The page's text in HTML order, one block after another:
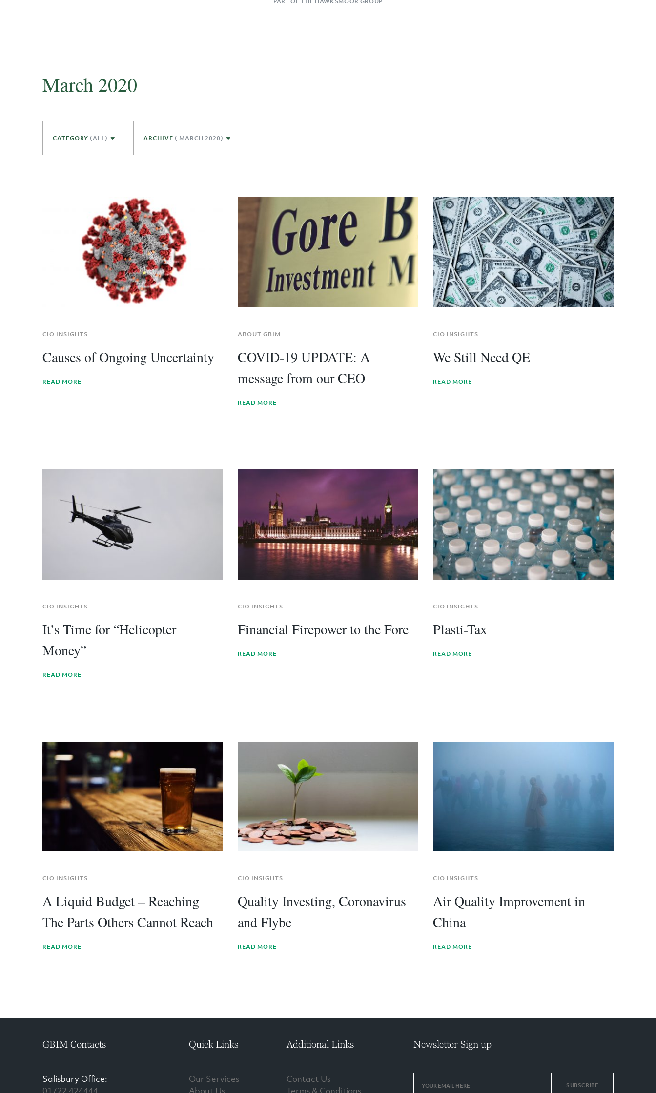
March 2020
CATEGORY (ALL) ARCHIVE ( MARCH 2020)
CIO INSIGHTS
Causes of Ongoing Uncertainty
READ MORE
ABOUT GBIM
COVID-19 UPDATE: A
message from our CEO
READ MORE
CIO INSIGHTS
We Still Need QE
READ MORE
CIO INSIGHTS
It’s Time for “Helicopter
Money”
READ MORE
CIO INSIGHTS
Financial Firepower to the Fore
READ MORE
CIO INSIGHTS
Plasti-Tax
READ MORE
CIO INSIGHTS
A Liquid Budget – Reaching
The Parts Others Cannot Reach
READ MORE
CIO INSIGHTS
Quality Investing, Coronavirus
and Flybe
READ MORE
CIO INSIGHTS
Air Quality Improvement in
China
READ MORE
GBIM Contacts
Salisbury Office:
01722 424444
Quick Links
Our Services
About Us
Additional Links
Contact Us
Terms & Conditions
Newsletter Sign up
SUBSCRIBE